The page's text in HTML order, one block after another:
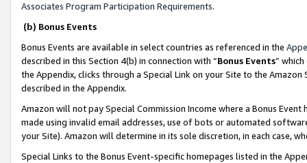
Associates Program Participation Requirements.
(b) Bonus Events
Bonus Events are available in select countries as referenced in the
described in this Section 4(b) in connection with “Bonus Events”
the Appendix, clicks through a Special Link on your Site to the
described in the Appendix.
Amazon will not pay Special Commission Income where a Bonus
made using invalid email addresses, use of bots or automated
your Site). Amazon will determine in its sole discretion, in each case,
Special Links to the Bonus Event-specific homepages listed in the